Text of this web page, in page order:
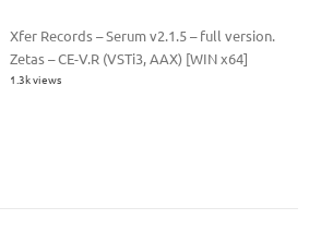
Xfer Records – Serum v2.1.5 – full version.
Zetas – CE-V.R (VSTi3, AAX) [WIN x64]
1.3k views